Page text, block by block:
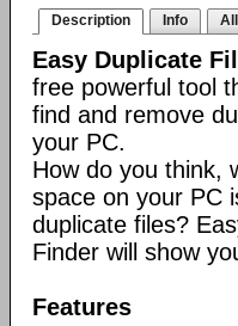
Description Info
Easy Duplicate
free powerful tool
find and remove
your PC.
How do you think,
space on your PC
duplicate files?
Finder will show
Features